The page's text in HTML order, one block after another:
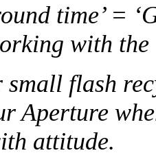
time’ =
with the
small flash
Aperture
attitude.